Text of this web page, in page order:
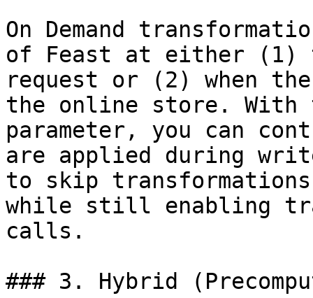
On Demand
of Feast at either
request or (2) when
the online store. With
parameter, you can
are applied during
to skip
while still enabling
calls.
### 3. Hybrid